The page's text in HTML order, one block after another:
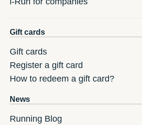
Gift cards
Gift cards
Register a gift card
How to redeem a gift card?
News
Running Blog